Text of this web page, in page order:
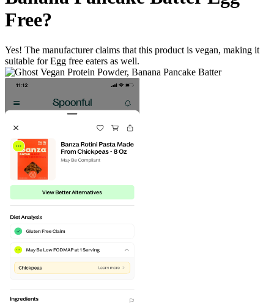
Free?
Yes! The manufacturer claims that this product is vegan, making it
suitable for Egg free eaters as well.